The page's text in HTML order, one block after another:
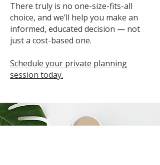
There truly is no one-size-fits-all
choice, and we’ll help you make an
informed, educated decision — not
just a cost-based one.
Schedule your private planning
session today.